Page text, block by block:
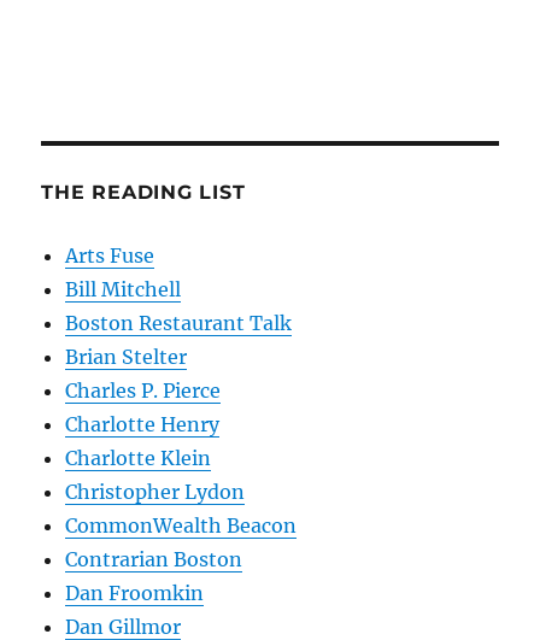
THE READING LIST
Arts Fuse
Bill Mitchell
Boston Restaurant Talk
Brian Stelter
Charles P. Pierce
Charlotte Henry
Charlotte Klein
Christopher Lydon
CommonWealth Beacon
Contrarian Boston
Dan Froomkin
Dan Gillmor